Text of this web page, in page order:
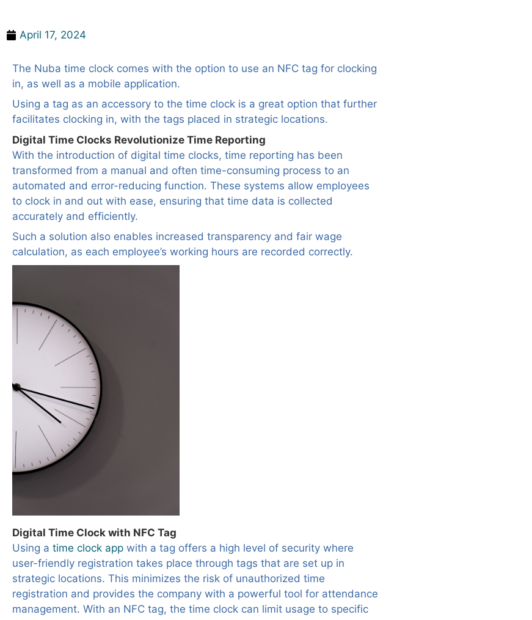
April 17, 2024
The Nuba time clock comes with the option to use an NFC tag for clocking
in, as well as a mobile application.
Using a tag as an accessory to the time clock is a great option that further
facilitates clocking in, with the tags placed in strategic locations.
Digital Time Clocks Revolutionize Time Reporting
With the introduction of digital time clocks, time reporting has been
transformed from a manual and often time-consuming process to an
automated and error-reducing function. These systems allow employees
to clock in and out with ease, ensuring that time data is collected
accurately and efficiently.
Such a solution also enables increased transparency and fair wage
calculation, as each employee’s working hours are recorded correctly.
Digital Time Clock with NFC Tag
Using a time clock app with a tag offers a high level of security where
user-friendly registration takes place through tags that are set up in
strategic locations. This minimizes the risk of unauthorized time
registration and provides the company with a powerful tool for attendance
management. With an NFC tag, the time clock can limit usage to specific